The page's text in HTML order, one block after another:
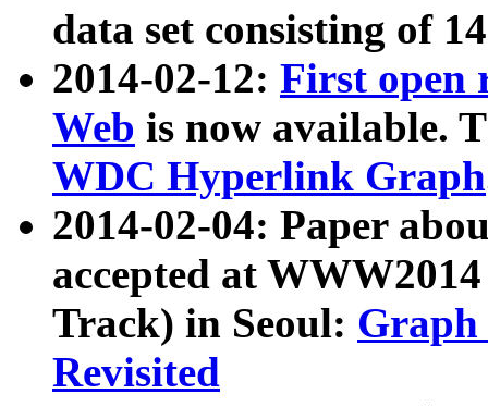
data set consisting of
2014-02-12: First open
Web is now available.
WDC Hyperlink Graph
2014-02-04: Paper
accepted at
Track) in Seoul: Graph
Revisited